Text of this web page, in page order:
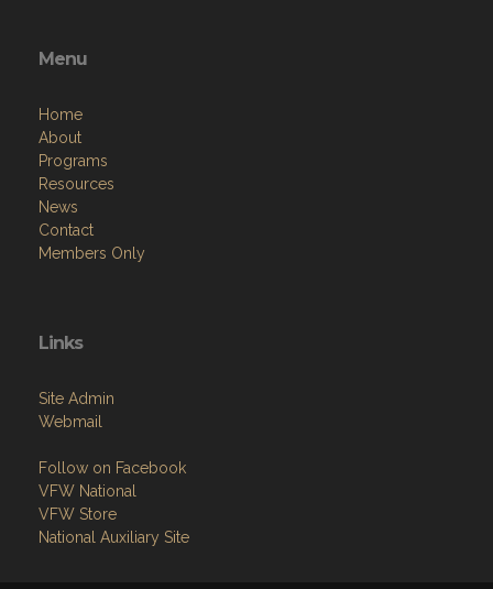
Menu
Home
About
Programs
Resources
News
Contact
Members Only
Links
Site Admin
Webmail
Follow on Facebook
VFW National
VFW Store
National Auxiliary Site